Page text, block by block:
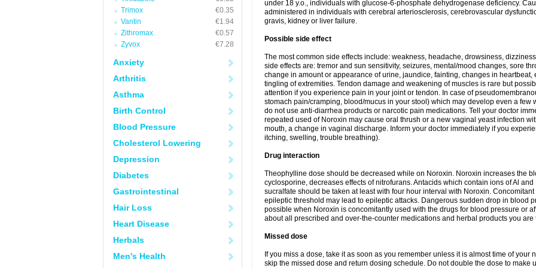
Trimox
€0.35
Vantin
€1.94
Zithromax
€0.57
Zyvox
€7.28
Anxiety
Arthritis
Asthma
Birth Control
Blood Pressure
Cholesterol Lowering
Depression
Diabetes
Gastrointestinal
Hair Loss
Heart Disease
Herbals
Men's Health
under 18 y.o., individuals with glucose-6-phosphate dehydrogenase deficiency.
administered in individuals with cerebral arteriosclerosis, cerebrovascular
gravis, kidney or liver failure.
Possible side effect
The most common side effects include: weakness, headache, drowsiness,
side effects are: tremor and sun sensitivity, seizures, mental/mood changes, sore
change in amount or appearance of urine, jaundice, fainting, changes in
tingling of extremities. Tendon damage and weakening of muscles is rare but
attention if you experience pain in your joint or tendon. In case of
stomach pain/cramping, blood/mucus in your stool) which may develop even a few
do not use anti-diarrhea products or narcotic pain medications. Tell your doctor
repeated used of Noroxin may cause oral thrush or a new vaginal yeast infection
mouth, a change in vaginal discharge. Inform your doctor immediately if you
itching, swelling, trouble breathing).
Drug interaction
Theophylline dose should be decreased while on Noroxin. Noroxin increases the
cyclosporine, decreases effects of nitrofurans. Antacids which contain ions of Al
sucralfate should be taken at least with four hour interval with Noroxin.
epileptic threshold may lead to epileptic attacks. Dangerous sudden drop in blood
possible when Noroxin is concomitantly used with the drugs for blood pressure or
about all prescribed and over-the-counter medications and herbal products you are
Missed dose
If you miss a dose, take it as soon as you remember unless it is almost time of your
skip the missed dose and return dosing schedule. Do not double the dose to make